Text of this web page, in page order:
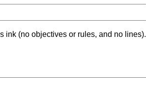
ink (no objectives or rules, and no lines).